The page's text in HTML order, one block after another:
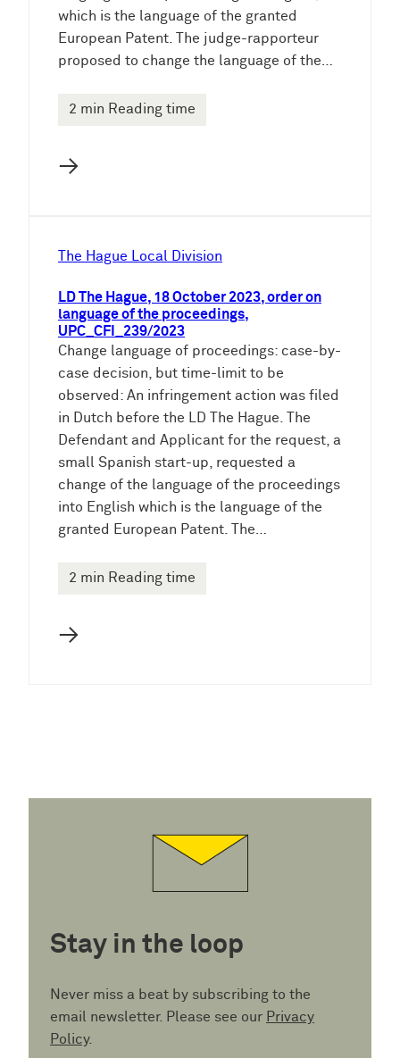
which is the language of the granted
European Patent. The judge-rapporteur
proposed to change the language of the…
2 min Reading time
→
The Hague Local Division
LD The Hague, 18 October 2023, order on
language of the proceedings,
UPC_CFI_239/2023
Change language of proceedings: case-by-
case decision, but time-limit to be
observed: An infringement action was filed
in Dutch before the LD The Hague. The
Defendant and Applicant for the request, a
small Spanish start-up, requested a
change of the language of the proceedings
into English which is the language of the
granted European Patent. The…
2 min Reading time
→
Stay in the loop
Never miss a beat by subscribing to the
email newsletter. Please see our Privacy
Policy.